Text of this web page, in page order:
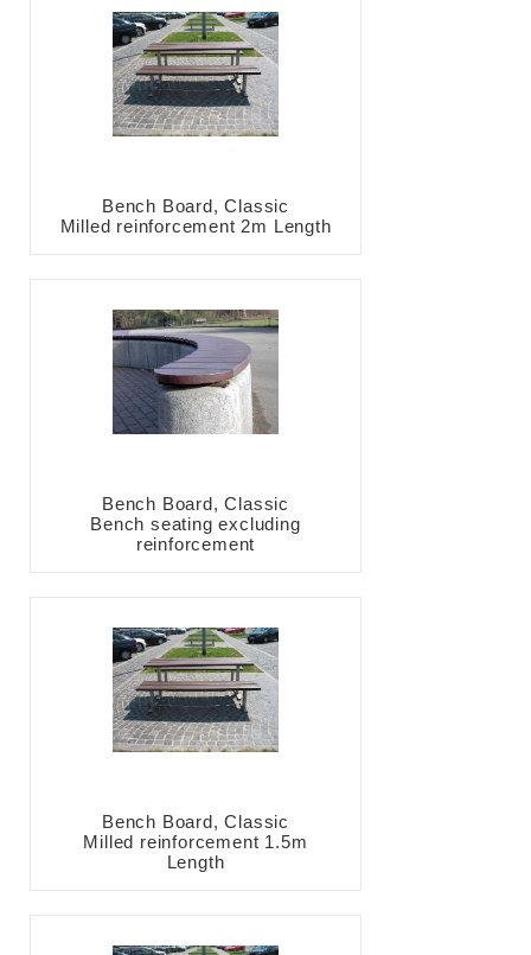
Bench Board, Classic
Milled reinforcement 2m Length
Bench Board, Classic
Bench seating excluding
reinforcement
Bench Board, Classic
Milled reinforcement 1.5m
Length